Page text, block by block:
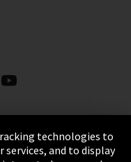
technologies to
and to display